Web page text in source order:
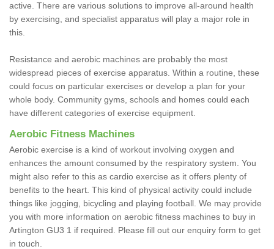
active. There are various solutions to improve all-around health
by exercising, and specialist apparatus will play a major role in
this.
Resistance and aerobic machines are probably the most
widespread pieces of exercise apparatus. Within a routine, these
could focus on particular exercises or develop a plan for your
whole body. Community gyms, schools and homes could each
have different categories of exercise equipment.
Aerobic Fitness Machines
Aerobic exercise is a kind of workout involving oxygen and
enhances the amount consumed by the respiratory system. You
might also refer to this as cardio exercise as it offers plenty of
benefits to the heart. This kind of physical activity could include
things like jogging, bicycling and playing football. We may provide
you with more information on aerobic fitness machines to buy in
Artington GU3 1 if required. Please fill out our enquiry form to get
in touch.